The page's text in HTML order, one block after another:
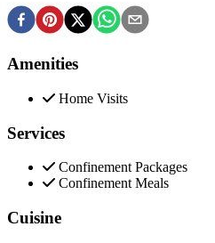
Amenities
Home Visits
Services
Confinement Packages
Confinement Meals
Cuisine